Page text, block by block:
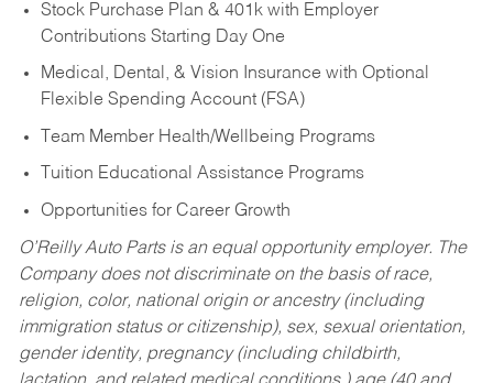
Stock Purchase Plan & 401k with Employer
Contributions Starting Day One
Medical, Dental, & Vision Insurance with Optional
Flexible Spending Account (FSA)
Team Member Health/Wellbeing Programs
Tuition Educational Assistance Programs
Opportunities for Career Growth
O’Reilly Auto Parts is an equal opportunity employer. The
Company does not discriminate on the basis of race,
religion, color, national origin or ancestry (including
immigration status or citizenship), sex, sexual orientation,
gender identity, pregnancy (including childbirth,